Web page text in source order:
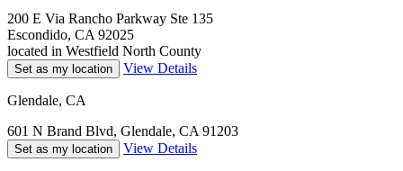
200 E Via Rancho Parkway Ste 135
Escondido, CA 92025
located in Westfield North County
Set as my location View Details
Glendale, CA
601 N Brand Blvd, Glendale, CA 91203
Set as my location View Details